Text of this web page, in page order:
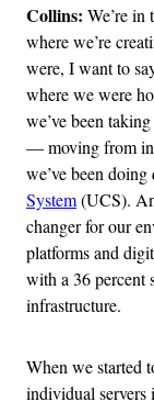
Collins: We’re in
where we’re
were, I want to
where we were
we’ve been
— moving from
we’ve been
System(UCS).
changer for our
platforms and
with a 36 percent
infrastructure.
When we started
individual servers